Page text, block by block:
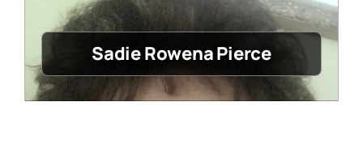
Sadie Rowena Pierce